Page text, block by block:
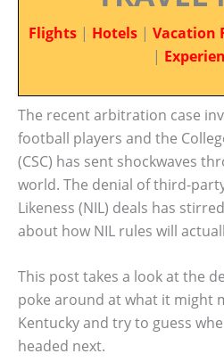
Flights | Hotels | Vacation
|
The recent arbitration case
football players and the
(CSC) has sent shockwaves
world. The denial of third-
Likeness (NIL) deals has
about how NIL rules will
This post takes a look at the
poke around at what it might
Kentucky and try to guess
headed next.